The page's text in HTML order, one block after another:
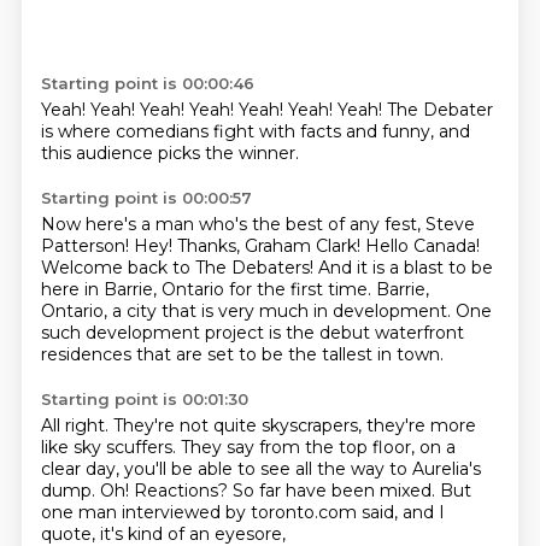
Starting point is 00:00:46
Yeah! Yeah! Yeah! Yeah! Yeah! Yeah! Yeah! The Debater
is where comedians fight with facts and funny, and
this audience picks the winner.
Starting point is 00:00:57
Now here's a man who's the best of any fest, Steve
Patterson! Hey! Thanks, Graham Clark! Hello Canada!
Welcome back to The Debaters! And it is a blast to be
here in Barrie, Ontario for the first time. Barrie,
Ontario, a city that is very much in development. One
such development project is the debut waterfront
residences that are set to be the tallest in town.
Starting point is 00:01:30
All right. They're not quite skyscrapers, they're more
like sky scuffers. They say from the top floor, on a
clear day, you'll be able to see all the way to Aurelia's
dump. Oh! Reactions? So far have been mixed. But
one man interviewed by toronto.com said, and I
quote, it's kind of an eyesore,